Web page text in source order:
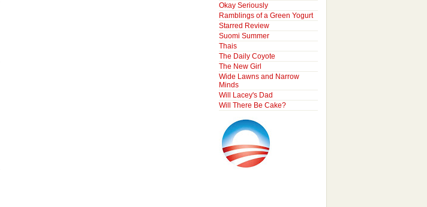
Okay Seriously
Ramblings of a Green Yogurt
Starred Review
Suomi Summer
Thais
The Daily Coyote
The New Girl
Wide Lawns and Narrow
Minds
Will Lacey's Dad
Will There Be Cake?